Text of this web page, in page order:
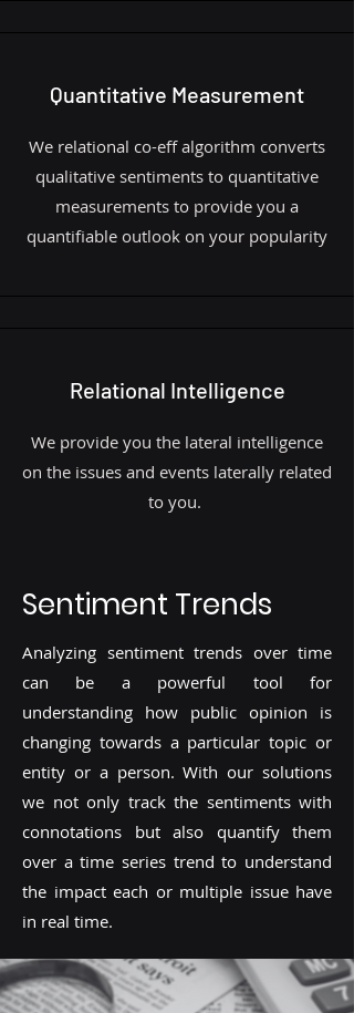
Quantitative Measurement
We relational co-eff algorithm converts
qualitative sentiments to quantitative
measurements to provide you a
quantifiable outlook on your popularity
Relational Intelligence
We provide you the lateral intelligence
on the issues and events laterally related
to you.
Sentiment Trends
Analyzing sentiment trends over time
can be a powerful tool for
understanding how public opinion is
changing towards a particular topic or
entity or a person. With our solutions
we not only track the sentiments with
connotations but also quantify them
over a time series trend to understand
the impact each or multiple issue have
in real time.